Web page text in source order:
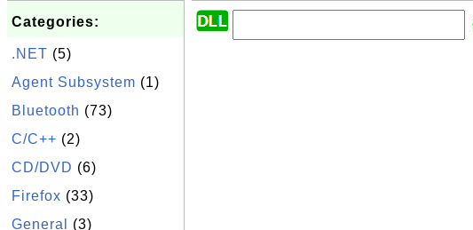
Categories:
.NET (5)
Agent Subsystem (1)
Bluetooth (73)
C/C++ (2)
CD/DVD (6)
Firefox (33)
General
(3)